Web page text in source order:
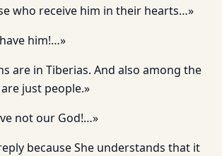
who receive him in their hearts…»
him!…»
are in Tiberias. And also among the
just people.»
not our God!…»
because She understands that it